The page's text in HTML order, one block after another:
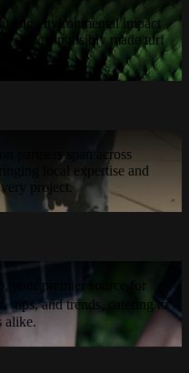
environmental impact
and responsibly made turf
partners span across
local expertise and
project.
your premier source for
tips, and trends, catering to
alike.